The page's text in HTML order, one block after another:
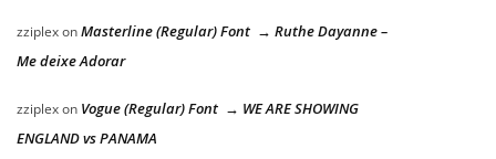
zziplexonMasterline (Regular) Font → Ruthe Dayanne –
Me deixe Adorar
zziplexon Vogue (Regular) Font → WE ARE SHOWING
ENGLAND vs PANAMA